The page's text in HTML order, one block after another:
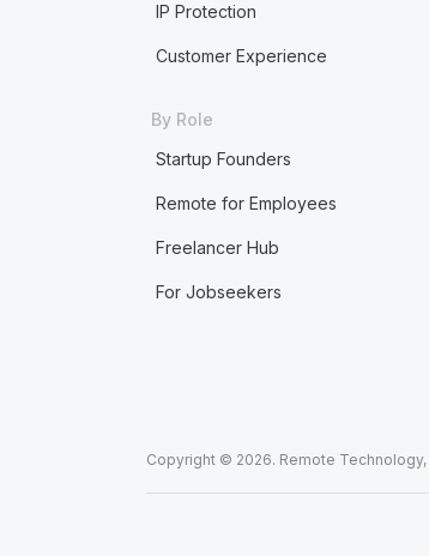
IP Protection
Customer Experience
By Role
Startup Founders
Remote for Employees
Freelancer Hub
For Jobseekers
Copyright © 2026. Remote